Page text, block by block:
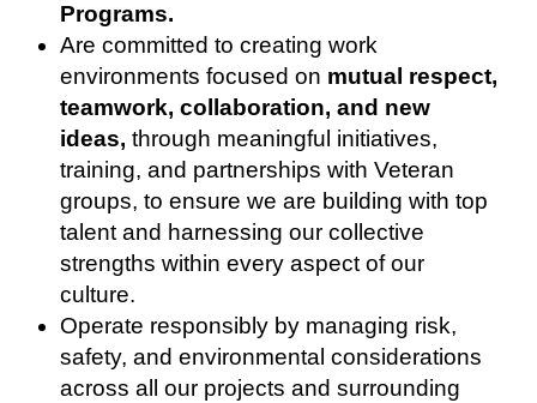
Programs.
Are committed to creating work
environments focused on mutual respect,
teamwork, collaboration, and new
ideas, through meaningful initiatives,
training, and partnerships with Veteran
groups, to ensure we are building with top
talent and harnessing our collective
strengths within every aspect of our
culture.
Operate responsibly by managing risk,
safety, and environmental considerations
across all our projects and surrounding